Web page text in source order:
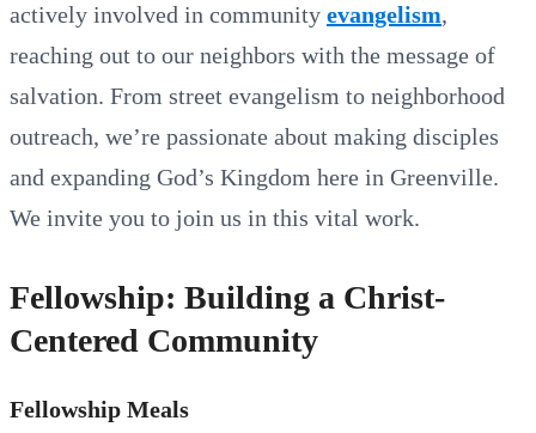
actively involved in community evangelism,
reaching out to our neighbors with the message of
salvation. From street evangelism to neighborhood
outreach, we’re passionate about making disciples
and expanding God’s Kingdom here in Greenville.
We invite you to join us in this vital work.
Fellowship: Building a Christ-
Centered Community
Fellowship Meals